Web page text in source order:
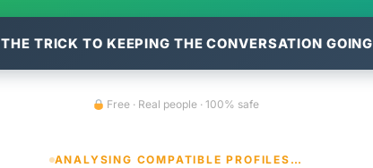
THE TRICK TO KEEPING THE CONVERSATION GOING
Free · Real people · 100% safe
ANALYSING COMPATIBLE PROFILES…